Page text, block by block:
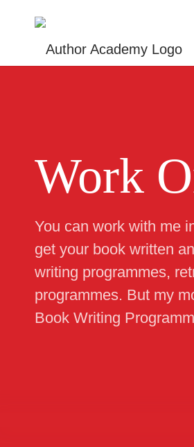
Work
You can work with me
get your book written
writing programmes,
programmes. But my
Book Writing